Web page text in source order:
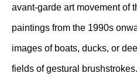
avant-garde art movement of
paintings from the 1990s
images of boats, ducks, or
fields of gestural